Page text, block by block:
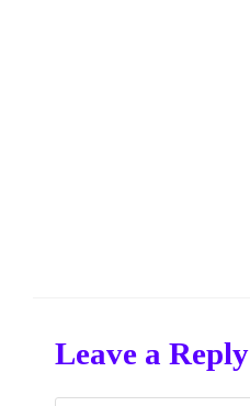
Leave a Reply